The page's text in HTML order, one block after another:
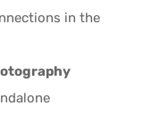
in the